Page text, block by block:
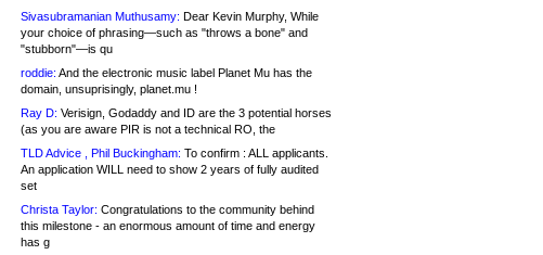
Sivasubramanian Muthusamy: Dear Kevin Murphy, While
your choice of phrasing—such as "throws a bone" and
"stubborn"—is qu
roddie: And the electronic music label Planet Mu has the
domain, unsuprisingly, planet.mu !
Ray D: Verisign, Godaddy and ID are the 3 potential horses
(as you are aware PIR is not a technical RO, the
TLD Advice , Phil Buckingham: To confirm : ALL applicants.
An application WILL need to show 2 years of fully audited
set
Christa Taylor: Congratulations to the community behind
this milestone - an enormous amount of time and energy
has g